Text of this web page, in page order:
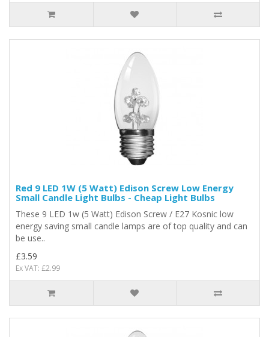
Red 9 LED 1W (5 Watt) Edison Screw Low Energy
Small Candle Light Bulbs - Cheap Light Bulbs
These 9 LED 1w (5 Watt) Edison Screw / E27 Kosnic low
energy saving small candle lamps are of top quality and can
be use..
£3.59
Ex VAT: £2.99